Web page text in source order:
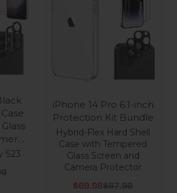
S23
price
iPhone 14 Pro 6.1-inch
Protection Kit Bundle
Hybrid-Flex Hard Shell
Case with Tempered
Glass Screen and
Camera Protector
Sale price
$69.98Regular price
$87.98